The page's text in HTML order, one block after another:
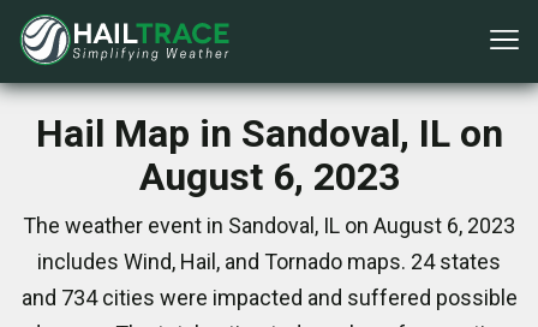
Hail Map in Sandoval, IL on
August 6, 2023
The weather event in Sandoval, IL on August 6, 2023
includes Wind, Hail, and Tornado maps. 24 states
and 734 cities were impacted and suffered possible